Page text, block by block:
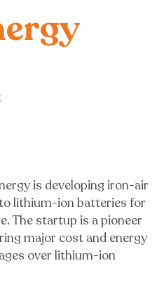
is developing iron-air
lithium-ion batteries for
The startup is a pioneer
major cost and energy
over lithium-ion